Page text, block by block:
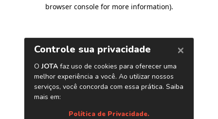
browser console for more information).